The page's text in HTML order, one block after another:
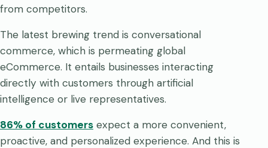
from competitors.
The latest brewing trend is conversational
commerce, which is permeating global
eCommerce. It entails businesses interacting
directly with customers through artificial
intelligence or live representatives.
86% of customers expect a more convenient,
proactive, and personalized experience. And this is